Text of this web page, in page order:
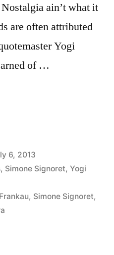
ain’t what it
are often attributed
Yogi
of …
6, 2013
, Simone Signoret, Yogi
, Simone Signoret,